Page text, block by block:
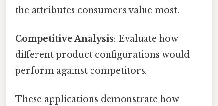
the attributes consumers value most.
Competitive Analysis: Evaluate how
different product configurations would
perform against competitors.
These applications demonstrate how